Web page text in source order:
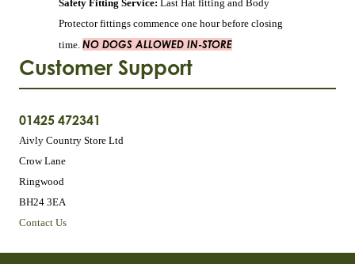
Customer Support
01425 472341
Aivly Country Store Ltd
Crow Lane
Ringwood
BH24 3EA
Contact Us
Safety Fitting Service: Last Hat fitting and Body
Protector fittings commence one hour before closing
time. NO DOGS ALLOWED IN-STORE